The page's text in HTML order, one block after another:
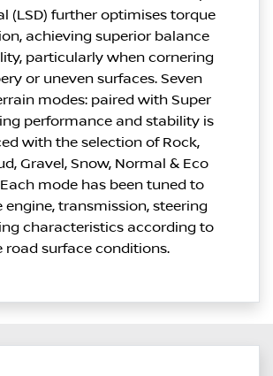
(LSD) further optimises torque
achieving superior balance
particularly when cornering
or uneven surfaces. Seven
modes: paired with Super
performance and stability is
with the selection of Rock,
Gravel, Snow, Normal & Eco
mode has been tuned to
engine, transmission, steering
characteristics according to
road surface conditions.